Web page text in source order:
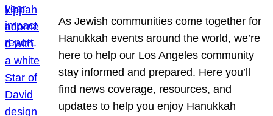
As Jewish communities come together for
Hanukkah events around the world, we’re
here to help our Los Angeles community
stay informed and prepared. Here you’ll
find news coverage, resources, and
updates to help you enjoy Hanukkah